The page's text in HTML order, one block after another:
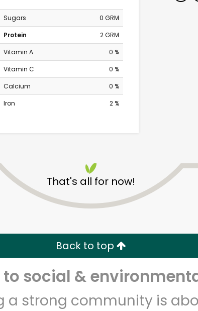
Sugars
0 GRM
Protein
2 GRM
Vitamin A
0 %
Vitamin C
0 %
Calcium
0 %
Iron
2 %
That's all for now!
Back to top
social &
a strong community is